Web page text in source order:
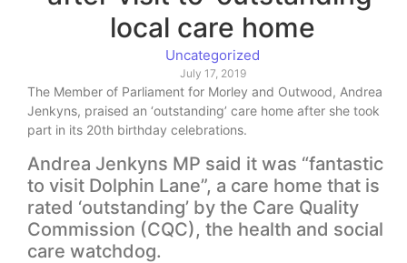
local care home
Uncategorized
July 17, 2019
The Member of Parliament for Morley and Outwood, Andrea
Jenkyns, praised an ‘outstanding’ care home after she took
part in its 20th birthday celebrations.
Andrea Jenkyns MP said it was “fantastic
to visit Dolphin Lane”, a care home that is
rated ‘outstanding’ by the Care Quality
Commission (CQC), the health and social
care watchdog.